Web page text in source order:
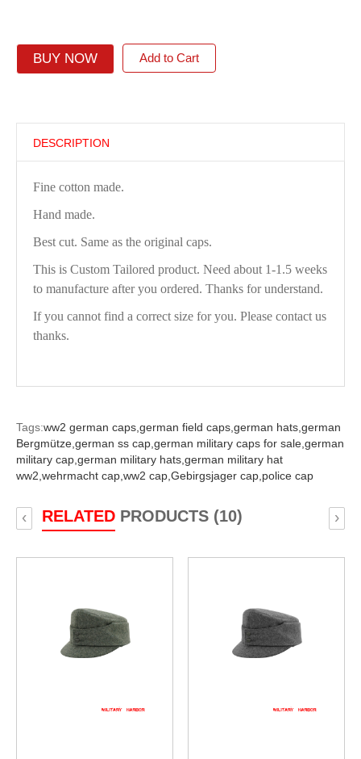
BUY NOW Add to Cart
DESCRIPTION
Fine cotton made.
Hand made.
Best cut. Same as the original caps.
This is Custom Tailored product. Need about 1-1.5 weeks
to manufacture after you ordered. Thanks for understand.
If you cannot find a correct size for you. Please contact us
thanks.
Tags:ww2 german caps, german field caps, german hats, german
Bergmütze, german ss cap, german military caps for sale, german
military cap, german military hats, german military hat
ww2, wehrmacht cap, ww2 cap, Gebirgsjager cap, police cap
RELATEDPRODUCTS (10)
‹ ›